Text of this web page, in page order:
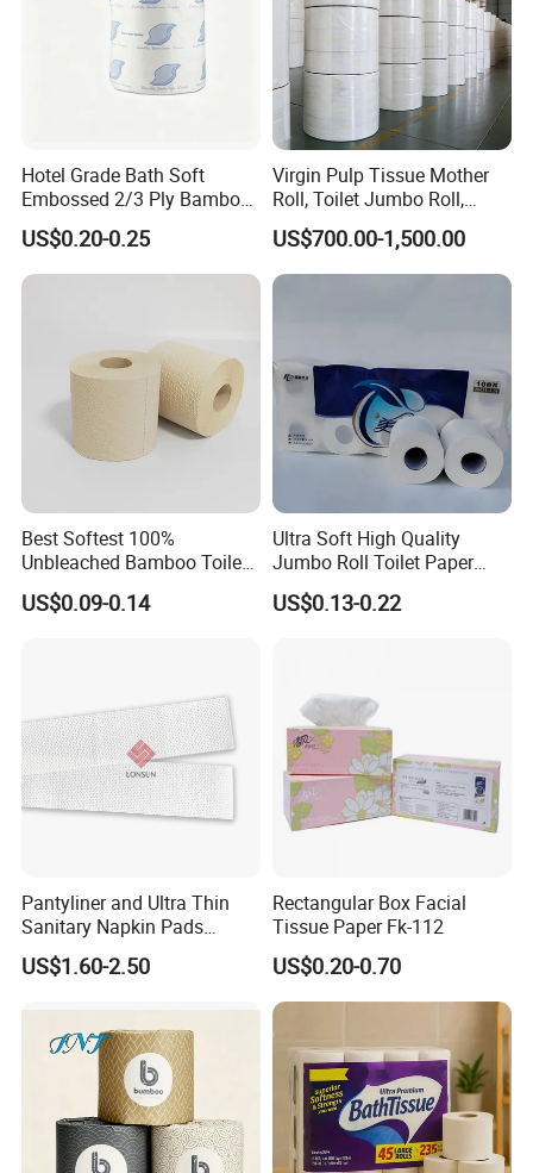
About US
FAQ
1.Can you send free samples?
Yes,free samples are available ,you just need
to pay the express fee
Hotel Grade Bath Soft
Embossed 2/3 Ply Bamboo
Pulp Septic-Friendly Bulk
Toilet Paper Tissue Roll for
Homestay/Bathroom/Home
US$0.20-0.25
Virgin Pulp Tissue Mother
Roll, Toilet Jumbo Roll,
Napkin Tissue, Paper Towel
US$700.00-1,500.00
Best Softest 100%
Unbleached Bamboo Toilet
Tissue Paper for Wholesale
US$0.09-0.14
Ultra Soft High Quality
Jumbo Roll Toilet Paper
Luxury Toilet Tissue Paper
for Home and Business
US$0.13-0.22
Pantyliner and Ultra Thin
Sanitary Napkin Pads
Absorbent Core Material
Sap Paper
US$1.60-2.50
Rectangular Box Facial
Tissue Paper Fk-112
US$0.20-0.70